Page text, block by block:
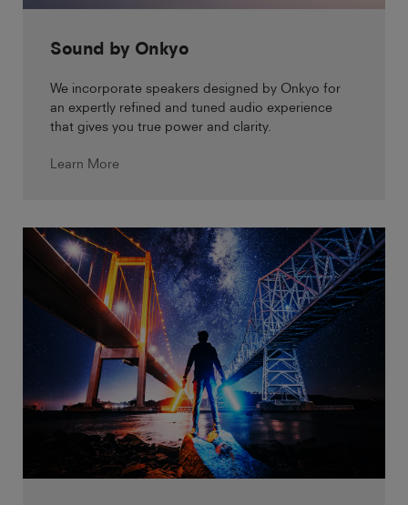
Sound by Onkyo
We incorporate speakers designed by Onkyo for
an expertly refined and tuned audio experience
that gives you true power and clarity.
Learn More